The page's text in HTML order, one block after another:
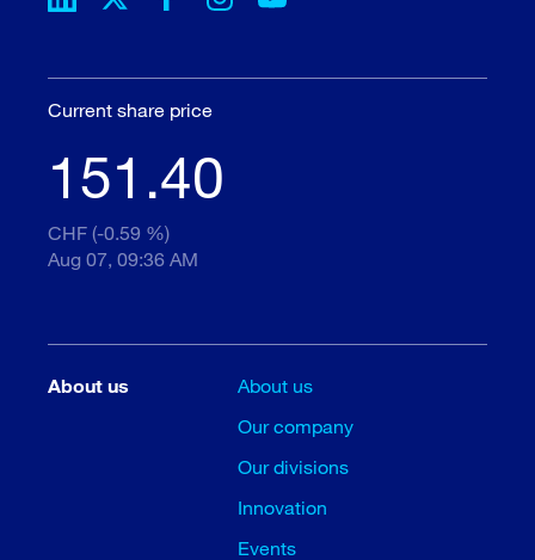
Current share price
151.40
CHF (-0.59 %)
Aug 07, 09:36 AM
About us
About us
Our company
Our divisions
Innovation
Events